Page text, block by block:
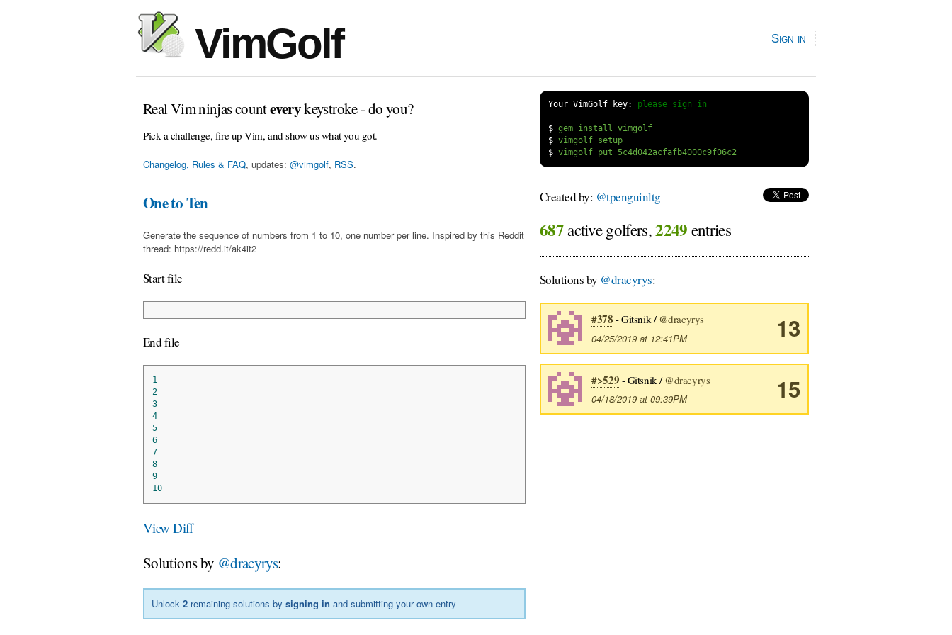
VimGolf Sign in
Real Vim ninjas counteverykeystroke - do you?
Pick a challenge, fire up Vim, and show us what you got.
Changelog, Rules & FAQ, updates: @vimgolf, RSS.
Your VimGolf key: please sign in
$
gem install vimgolf
$
vimgolf setup
$
vimgolf put 5c4d042acfafb4000c9f06c2
One to Ten
Generate the sequence of numbers from 1 to 10, one number per line. Inspired by this Reddit
thread: https://redd.it/ak4it2
Start file
End file
1
2
3
4
5
6
7
8
9
10
View Diff
Solutions by @dracyrys:
Unlock2 remaining solutions bysigning in and submitting your own entry
Created by: @tpenguinltg
687active golfers,2249 entries
Solutions by @dracyrys:
13
#378 - Gitsnik /@dracyrys
04/25/2019 at 12:41PM
15
#>529 - Gitsnik /@dracyrys
04/18/2019 at 09:39PM